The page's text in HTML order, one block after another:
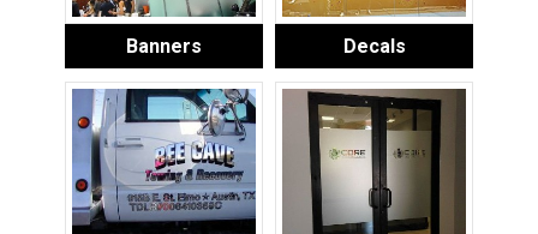
Banners Decals